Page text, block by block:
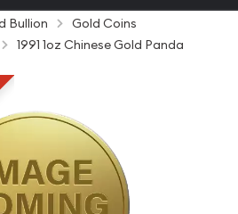
Bullion
Gold Coins
1991 1oz Chinese Gold Panda